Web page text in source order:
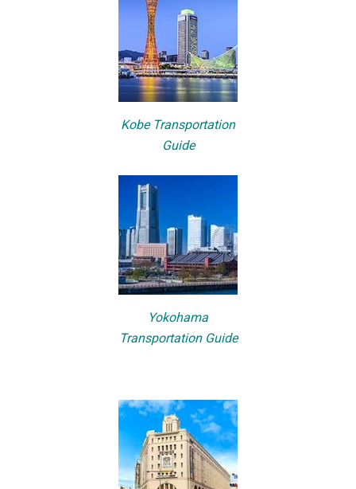
Kobe Transportation
Guide
Yokohama
Transportation Guide